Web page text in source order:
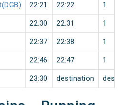
22:21 22:22 1
22:30 22:31 1
22:37 22:38 1
22:46 22:47 1
23:30 destination